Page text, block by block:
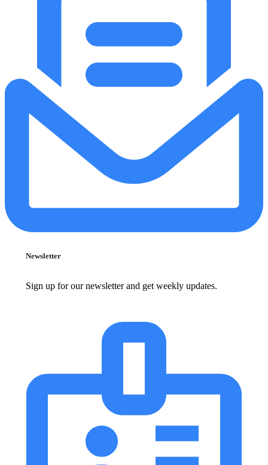
Newsletter
Sign up for our newsletter and get weekly updates.